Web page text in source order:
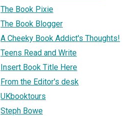
The Book Pixie
The Book Blogger
A Cheeky Book Addict's Thoughts!
Teens Read and Write
Insert Book Title Here
From the Editor's desk
UKbooktours
Steph Bowe